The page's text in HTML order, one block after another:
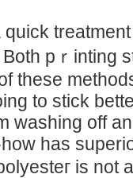
pｒinting
these
to stick
washing off
has
is not